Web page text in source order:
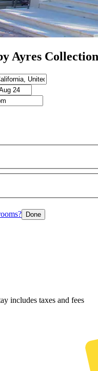
Ayres
Done
includes taxes and fees